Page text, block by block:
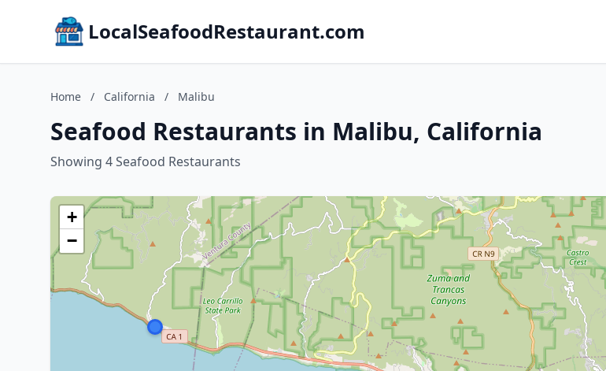
LocalSeafoodRestaurant.com
Home / California / Malibu
Seafood Restaurants in Malibu, California
Showing 4 Seafood Restaurants
+
−